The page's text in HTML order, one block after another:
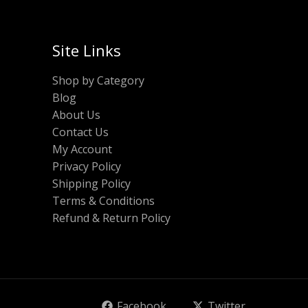
Site Links
Shop by Category
Blog
About Us
Contact Us
My Account
Privacy Policy
Shipping Policy
Terms & Conditions
Refund & Return Policy